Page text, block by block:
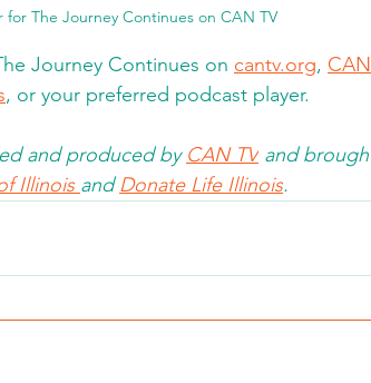
for The Journey Continues on CAN TV
Journey Continues on cantv.org,
, or your preferred podcast player.
and produced by CAN TV and
Illinois and Donate Life Illinois.